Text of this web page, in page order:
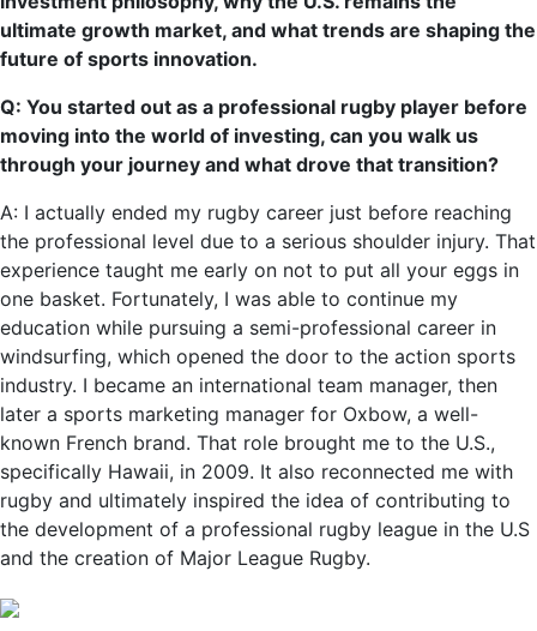
ultimate growth market, and what trends are shaping the
future of sports innovation.
Q: You started out as a professional rugby player before
moving into the world of investing, can you walk us
through your journey and what drove that transition?
A: I actually ended my rugby career just before reaching
the professional level due to a serious shoulder injury. That
experience taught me early on not to put all your eggs in
one basket. Fortunately, I was able to continue my
education while pursuing a semi-professional career in
windsurfing, which opened the door to the action sports
industry. I became an international team manager, then
later a sports marketing manager for Oxbow, a well-
known French brand. That role brought me to the U.S.,
specifically Hawaii, in 2009. It also reconnected me with
rugby and ultimately inspired the idea of contributing to
the development of a professional rugby league in the U.S
and the creation of Major League Rugby.